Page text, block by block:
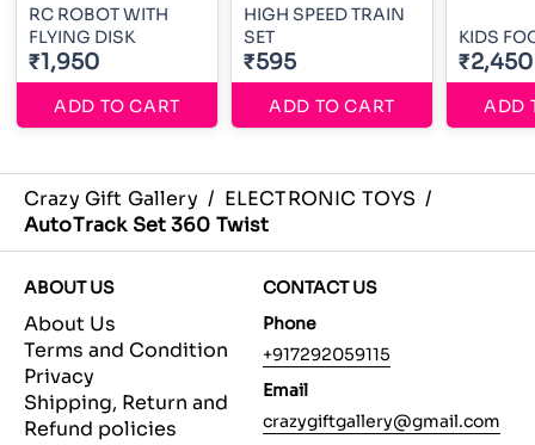
RC ROBOT WITH
FLYING DISK
₹1,950
ADD TO CART
HIGH SPEED TRAIN
SET
₹595
ADD TO CART
KIDS
₹2,450
ADD
Crazy Gift Gallery / ELECTRONIC TOYS /
AutoTrack Set 360 Twist
ABOUT US
About Us
Terms and Condition
Privacy
Shipping, Return and
Refund policies
CONTACT US
Phone
+917292059115
Email
crazygiftgallery@gmail.com